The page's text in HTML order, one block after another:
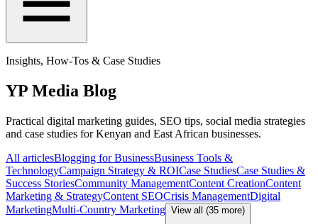
Insights, How-Tos & Case Studies
YP Media Blog
Practical digital marketing guides, SEO tips, social media strategies
and case studies for Kenyan and East African businesses.
All articlesBlogging for BusinessBusiness Tools &
TechnologyCampaign Strategy & ROICase StudiesCase Studies &
Success StoriesCommunity ManagementContent CreationContent
Marketing & StrategyContent SEOCrisis ManagementDigital
MarketingMulti-Country Marketing View all (35 more)